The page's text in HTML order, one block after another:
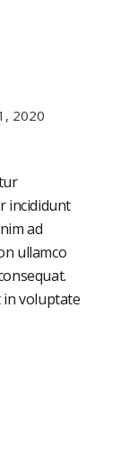
2020
incididunt
ad
ullamco
voluptate